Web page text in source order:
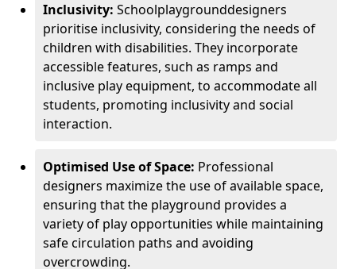
Inclusivity: Schoolplaygrounddesigners
prioritise inclusivity, considering the needs of
children with disabilities. They incorporate
accessible features, such as ramps and
inclusive play equipment, to accommodate all
students, promoting inclusivity and social
interaction.
Optimised Use of Space: Professional
designers maximize the use of available space,
ensuring that the playground provides a
variety of play opportunities while maintaining
safe circulation paths and avoiding
overcrowding.